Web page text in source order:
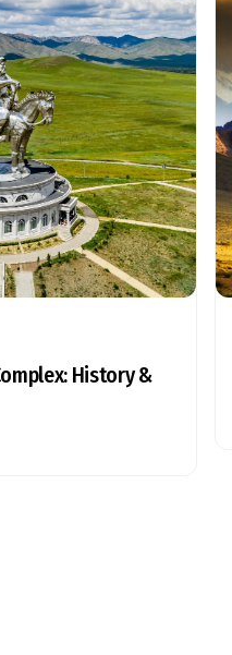
History &